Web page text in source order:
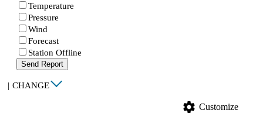
Temperature
Pressure
Wind
Forecast
Station Offline
Send Report
| CHANGE
settings Customize